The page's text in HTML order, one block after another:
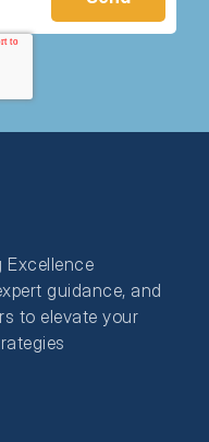
Excellence
guidance, and
to elevate your